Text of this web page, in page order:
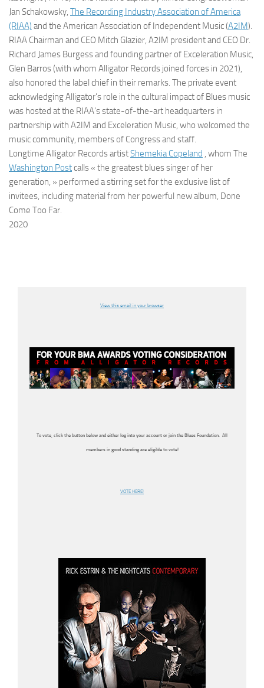
Jan Schakowsky, The Recording Industry Association of America
(RIAA) and the American Association of Independent Music (A2IM).
RIAA Chairman and CEO Mitch Glazier, A2IM president and CEO Dr.
Richard James Burgess and founding partner of Exceleration Music,
Glen Barros (with whom Alligator Records joined forces in 2021),
also honored the label chief in their remarks. The private event
acknowledging Alligator’s role in the cultural impact of Blues music
was hosted at the RIAA’s state-of-the-art headquarters in
partnership with A2IM and Exceleration Music, who welcomed the
music community, members of Congress and staff.
Longtime Alligator Records artistShemekia Copeland , whom The
Washington Postcalls « the greatest blues singer of her
generation, » performed a stirring set for the exclusive list of
invitees, including material from her powerful new album, Done
Come Too Far.
2020
View this email in your browser
To vote, click the button below and either log into your account or join the Blues Foundation. All
members in good standing are eligible to vote!
VOTE HERE!